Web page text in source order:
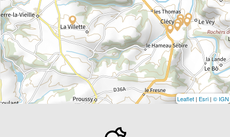
Leaflet | Esri | © IGN